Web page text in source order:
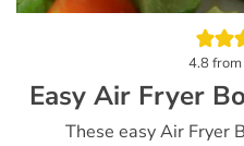
4.8 from
Easy Air Fryer
These easy Air Fryer